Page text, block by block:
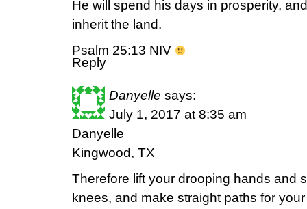
He will spend his days in prosperity,
inherit the land.
Psalm 25:13 NIV
Reply
Danyelle says:
July 1, 2017 at 8:35 am
Danyelle
Kingwood, TX
Therefore lift your drooping hands and
knees, and make straight paths for